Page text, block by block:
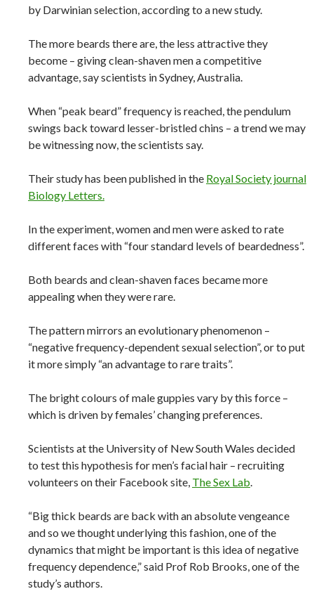
by Darwinian selection, according to a new study.
The more beards there are, the less attractive they
become – giving clean-shaven men a competitive
advantage, say scientists in Sydney, Australia.
When “peak beard” frequency is reached, the pendulum
swings back toward lesser-bristled chins – a trend we may
be witnessing now, the scientists say.
Their study has been published in the Royal Society journal
Biology Letters.
In the experiment, women and men were asked to rate
different faces with “four standard levels of beardedness”.
Both beards and clean-shaven faces became more
appealing when they were rare.
The pattern mirrors an evolutionary phenomenon –
“negative frequency-dependent sexual selection”, or to put
it more simply “an advantage to rare traits”.
The bright colours of male guppies vary by this force –
which is driven by females’ changing preferences.
Scientists at the University of New South Wales decided
to test this hypothesis for men’s facial hair – recruiting
volunteers on their Facebook site, The Sex Lab.
“Big thick beards are back with an absolute vengeance
and so we thought underlying this fashion, one of the
dynamics that might be important is this idea of negative
frequency dependence,” said Prof Rob Brooks, one of the
study’s authors.